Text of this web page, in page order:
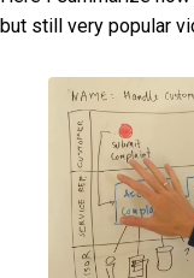
but still very popular